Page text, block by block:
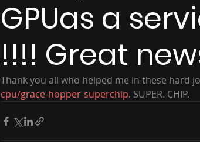
GPUas a
!!!! Great
Thank you all who helped me in these hard
cpu/grace-hopper-superchip. SUPER. CHIP.